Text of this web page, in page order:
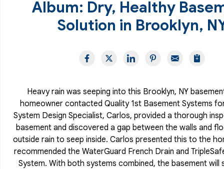
Album: Dry, Healthy
Solution in Brooklyn,
Heavy rain was seeping into this Brooklyn, NY
homeowner contacted Quality 1st Basement Systems
System Design Specialist, Carlos, provided a thorough
basement and discovered a gap between the walls and
outside rain to seep inside. Carlos presented this to the
recommended the WaterGuard French Drain and
System. With both systems combined, the basement will